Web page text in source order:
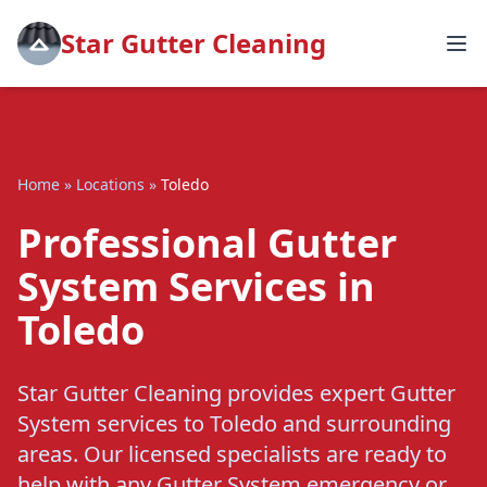
Star Gutter Cleaning
Home » Locations » Toledo
Professional Gutter
System Services in
Toledo
Star Gutter Cleaning provides expert Gutter
System services to Toledo and surrounding
areas. Our licensed specialists are ready to